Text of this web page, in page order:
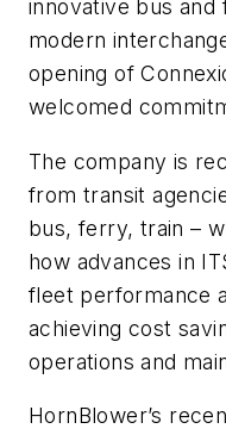
innovative bus and
modern
opening of
welcomed
The company is
from transit
bus, ferry, train –
how advances in
fleet performance
achieving cost
operations and
HornBlower’s